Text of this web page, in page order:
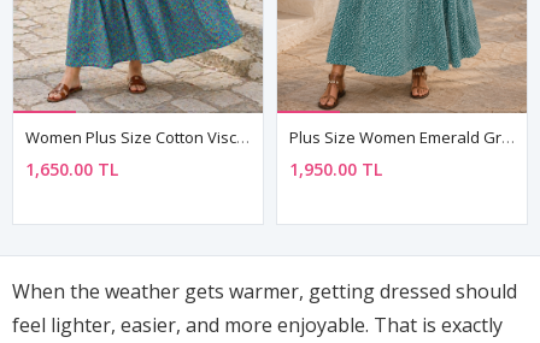
Women Plus Size Cotton Viscose Floral Turquoise Summer Dress
1,650.00 TL
Plus Size Women Emerald Green Viscose Dress Summer Long Buttoned Pocket Ditsy Floral Print
1,950.00 TL
When the weather gets warmer, getting dressed should
feel lighter, easier, and more enjoyable. That is exactly